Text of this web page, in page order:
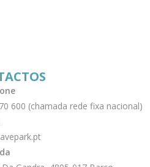
600 (chamada rede fixa nacional)